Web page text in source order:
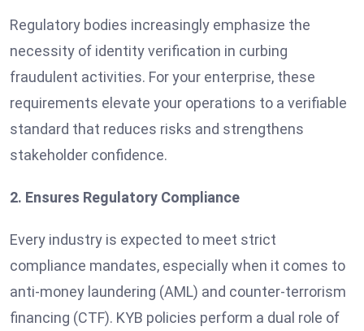
Regulatory bodies increasingly emphasize the
necessity of identity verification in curbing
fraudulent activities. For your enterprise, these
requirements elevate your operations to a verifiable
standard that reduces risks and strengthens
stakeholder confidence.
2. Ensures Regulatory Compliance
Every industry is expected to meet strict
compliance mandates, especially when it comes to
anti-money laundering (AML) and counter-terrorism
financing (CTF). KYB policies perform a dual role of